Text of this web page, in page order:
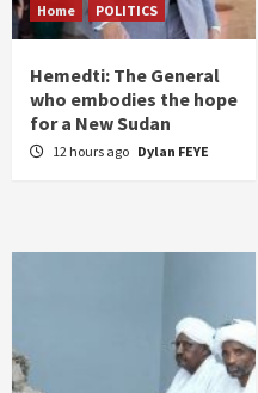
Home POLITICS
Hemedti: The General
who embodies the hope
for a New Sudan
12 hours ago Dylan FEYE